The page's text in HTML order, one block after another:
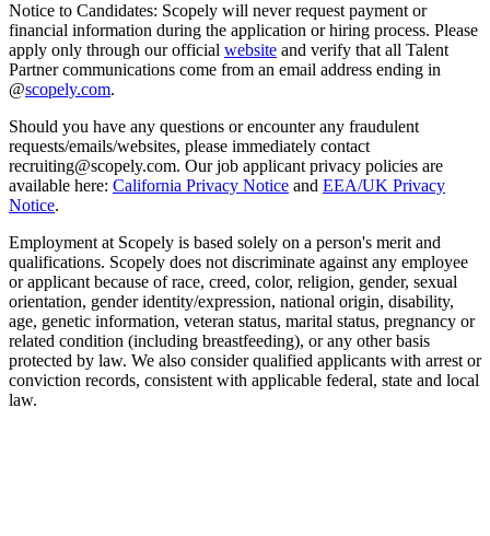
Notice to Candidates: Scopely will never request payment or
financial information during the application or hiring process. Please
apply only through our official website and verify that all Talent
Partner communications come from an email address ending in
@scopely.com.
Should you have any questions or encounter any fraudulent
requests/emails/websites, please immediately contact
recruiting@scopely.com. Our job applicant privacy policies are
available here: California Privacy Notice and EEA/UK Privacy
Notice.
Employment at Scopely is based solely on a person's merit and
qualifications. Scopely does not discriminate against any employee
or applicant because of race, creed, color, religion, gender, sexual
orientation, gender identity/expression, national origin, disability,
age, genetic information, veteran status, marital status, pregnancy or
related condition (including breastfeeding), or any other basis
protected by law. We also consider qualified applicants with arrest or
conviction records, consistent with applicable federal, state and local
law.